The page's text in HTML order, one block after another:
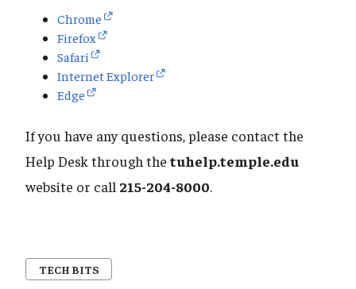
Chrome
Firefox
Safari
Internet Explorer
Edge
If you have any questions, please contact the
Help Desk through the tuhelp.temple.edu
website or call 215-204-8000.
TECH BITS